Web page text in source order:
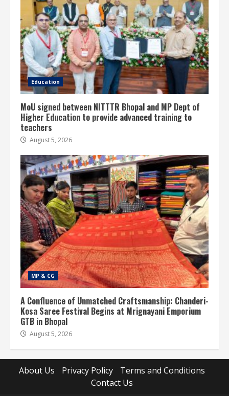
Education
MoU signed between NITTTR Bhopal and MP Dept of
Higher Education to provide advanced training to
teachers
August 5, 2026
MP & CG
A Confluence of Unmatched Craftsmanship: Chanderi-
Kosa Saree Festival Begins at Mrignayani Emporium
GTB in Bhopal
August 5, 2026
About Us Privacy Policy
Terms and Conditions
Contact Us